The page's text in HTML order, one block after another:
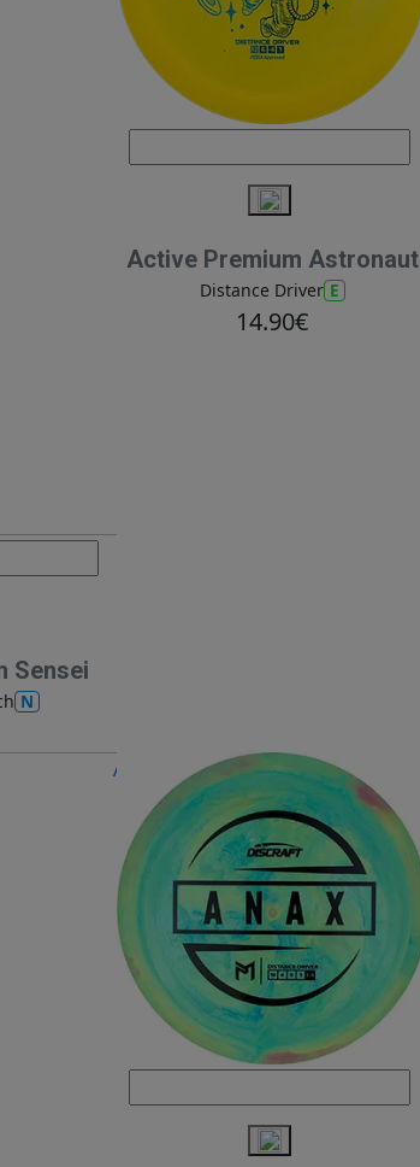
Sensei
N
Active Premium Astronaut
Distance Driver E
14.90€